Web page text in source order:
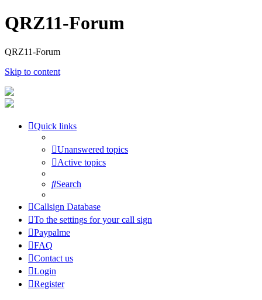
QRZ11-Forum
QRZ11-Forum
Skip to content
Quick links
Unanswered topics
Active topics
Search
Callsign Database
To the settings for your call sign
Paypalme
FAQ
Contact us
Login
Register